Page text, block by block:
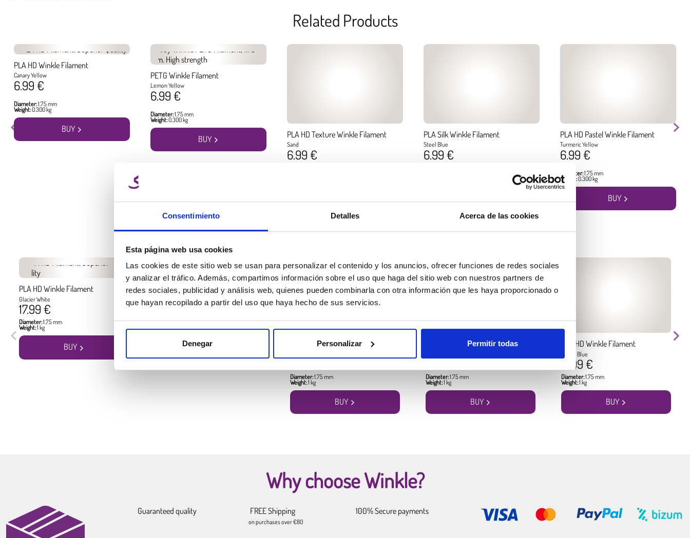
Consentimiento Detalles Acerca de las cookies
Esta página web usa cookies
Las cookies de este sitio web se usan para personalizar el contenido y los anuncios, ofrecer funciones de redes sociales
y analizar el tráfico. Además, compartimos información sobre el uso que haga del sitio web con nuestros partners de
redes sociales, publicidad y análisis web, quienes pueden combinarla con otra información que les haya proporcionado o
que hayan recopilado a partir del uso que haya hecho de sus servicios.
Denegar Personalizar Permitir todas
Related Products
PLA HD Winkle Filament
Canary Yellow
6.99 €
Diameter:1.75 mm
Weight:0.300 kg
BUY
PETG Winkle Filament
Lemon Yellow
6.99 €
Diameter:1.75 mm
Weight:0.300 kg
BUY PLA HD Texture Winkle Filament
Sand
6.99 €
PLA Silk Winkle Filament
Steel Blue
6.99 €
PLA HD Pastel Winkle Filament
Turmeric Yellow
6.99 €
Diameter:1.75 mm
Weight:0.300 kg
BUY
Best seller products
PLA HD Winkle Filament
Glacier White
17.99 €
Diameter:1.75 mm
Weight:1 kg
BUY
PLA HD Winkle Filament
Jet Black
17.99 €
Diameter:1.75 mm
Weight:1 kg
BUY PLA HD Winkle Filament
17.99 €
Diameter:1.75 mm
Weight:1 kg
BUY
PLA HD Winkle Filament
17.99 €
Diameter:1.75 mm
Weight:1 kg
BUY
PLA HD Winkle Filament
Pacific Blue
17.99 €
Diameter:1.75 mm
Weight:1 kg
BUY
Why choose Winkle?
Guaranteed quality FREE Shipping
on purchases over €80
100% Secure payments